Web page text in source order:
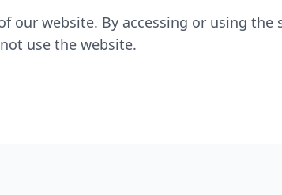
our website. By accessing or using
use the website.